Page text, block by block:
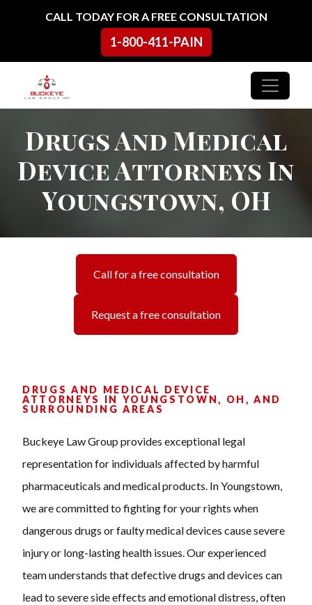
Skip to contentCALL TODAY FOR A FREE CONSULTATION
1-800-411-PAIN
Main Navigation
Drugs And Medical
Device Attorneys In
Youngstown, OH
Call for a free consultation
Request a free consultation
DRUGS AND MEDICAL DEVICE
ATTORNEYS IN YOUNGSTOWN, OH, AND
SURROUNDING AREAS
Buckeye Law Group provides exceptional legal
representation for individuals affected by harmful
pharmaceuticals and medical products. In Youngstown,
we are committed to fighting for your rights when
dangerous drugs or faulty medical devices cause severe
injury or long-lasting health issues. Our experienced
team understands that defective drugs and devices can
lead to severe side effects and emotional distress, often